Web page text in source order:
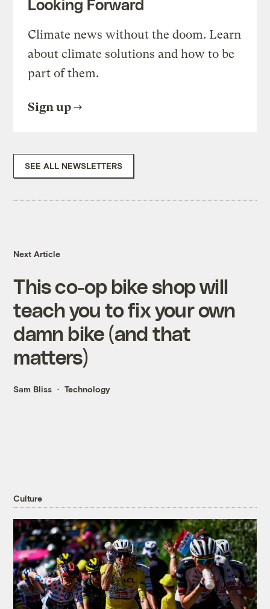
Looking Forward
Climate news without the doom. Learn
about climate solutions and how to be
part of them.
Sign up
SEE ALL NEWSLETTERS
Next Article
This co-op bike shop will
teach you to fix your own
damn bike (and that
matters)
Sam Bliss Technology
Culture